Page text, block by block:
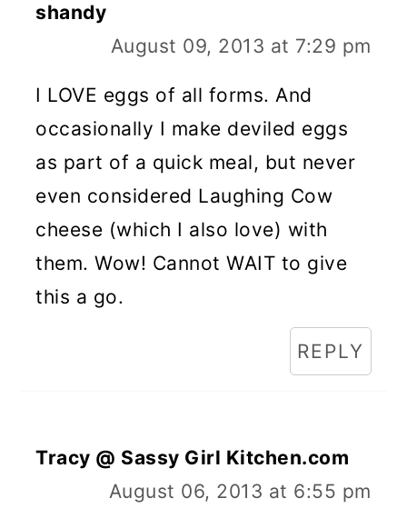
shandy
August 09, 2013 at 7:29 pm
I LOVE eggs of all forms. And
occasionally I make deviled eggs
as part of a quick meal, but never
even considered Laughing Cow
cheese (which I also love) with
them. Wow! Cannot WAIT to give
this a go.
REPLY
Tracy @ Sassy Girl Kitchen.com
August 06, 2013 at 6:55 pm